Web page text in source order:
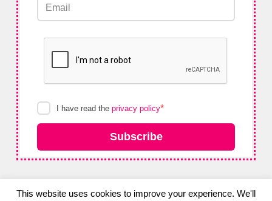
I have read theprivacy policy*
Subscribe
This website uses cookies to improve your experience. We'll